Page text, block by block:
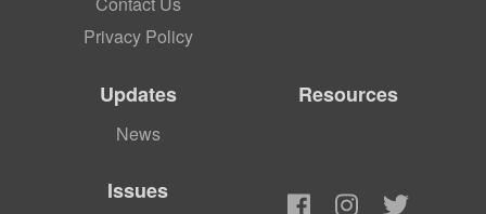
Privacy Policy
Updates
News
Resources
Issues